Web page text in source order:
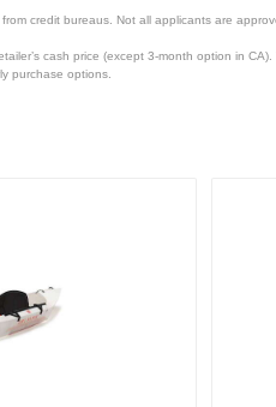
credit bureaus. Not all applicants are
cash price (except 3-month option in
purchase options.